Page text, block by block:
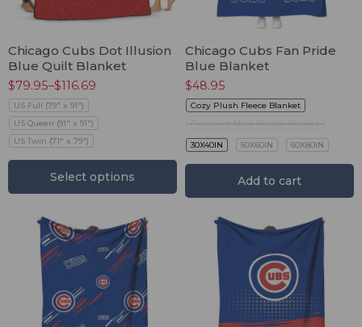
Chicago Cubs Dot Illusion
Blue Quilt Blanket
$79.95–$116.69
US Full (79" x 91")
US Queen (91" x 91")
US Twin (71" x 79")
Select options
Chicago Cubs Fan Pride
Blue Blanket
$48.95
Cozy Plush Fleece Blanket
Premium Mink Sherpa Blanket
30X40IN 50X60IN 60X80IN
Add to cart